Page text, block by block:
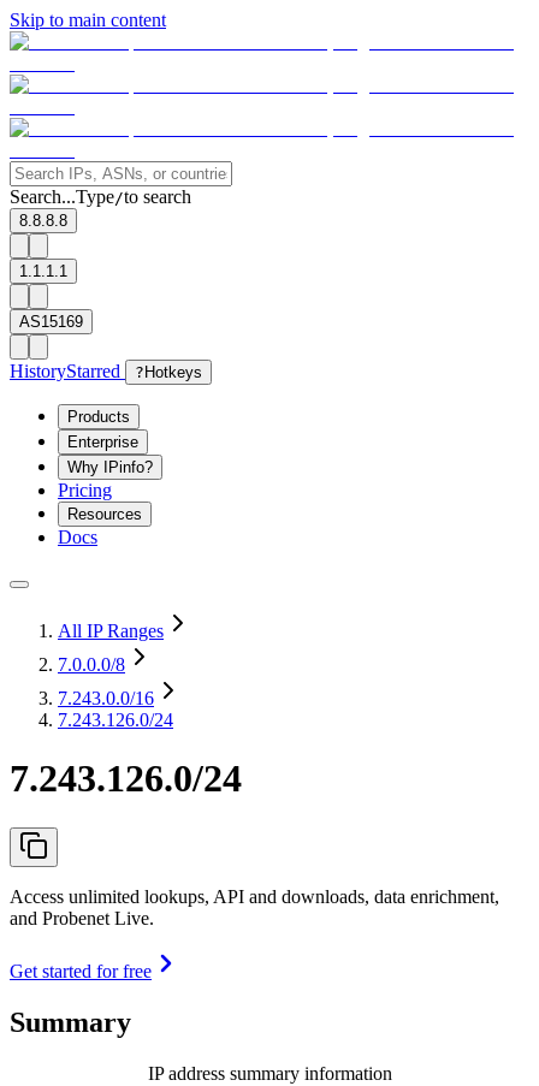
Skip to main content
Search...Type/to search
8.8.8.8
1.1.1.1
AS15169
HistoryStarred ? Hotkeys
Products
Enterprise
Why IPinfo?
Pricing
Resources
Docs
All IP Ranges
7.0.0.0/8
7.243.0.0/16
7.243.126.0/24
7.243.126.0/24
Access unlimited lookups, API and downloads, data enrichment,
and Probenet Live.
Get started for free
Summary
IP address summary information